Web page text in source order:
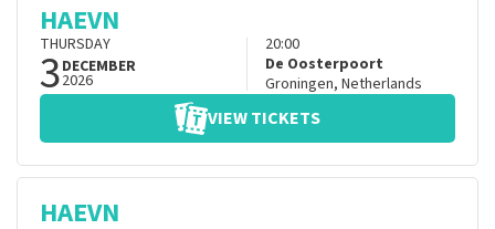
HAEVN
THURSDAY
3DECEMBER
2026
20:00
De Oosterpoort
Groningen, Netherlands
VIEW TICKETS
HAEVN